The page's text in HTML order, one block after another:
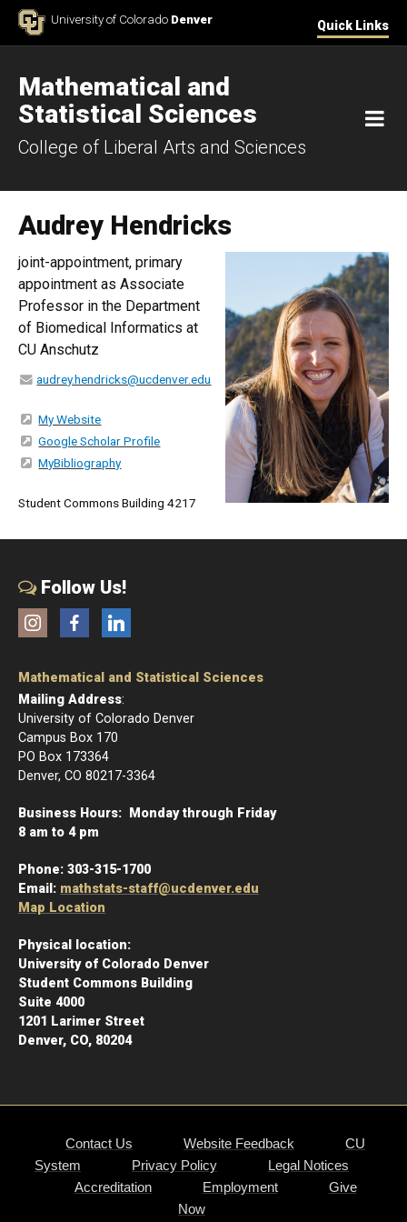
Skip to ContentUniversity of Colorado Denver Quick Links
Mathematical and
Statistical Sciences
College of Liberal Arts and Sciences
Audrey Hendricks
joint-appointment, primary
appointment as Associate
Professor in the Department
of Biomedical Informatics at
CU Anschutz
audrey.hendricks@ucdenver.edu
My Website
Google Scholar Profile
MyBibliography
Student Commons Building 4217
Follow Us!
InstagramFacebookLinkedIn
Mathematical and Statistical Sciences
Mailing Address:
University of Colorado Denver
Campus Box 170
PO Box 173364
Denver, CO 80217-3364
Business Hours: Monday through Friday
8 am to 4 pm
Phone: 303-315-1700
Email: mathstats-staff@ucdenver.edu
Map Location
Physical location:
University of Colorado Denver
Student Commons Building
Suite 4000
1201 Larimer Street
Denver, CO, 80204
Contact Us Website Feedback
CU
System
Privacy Policy
Legal Notices
Accreditation
Employment
Give
Now